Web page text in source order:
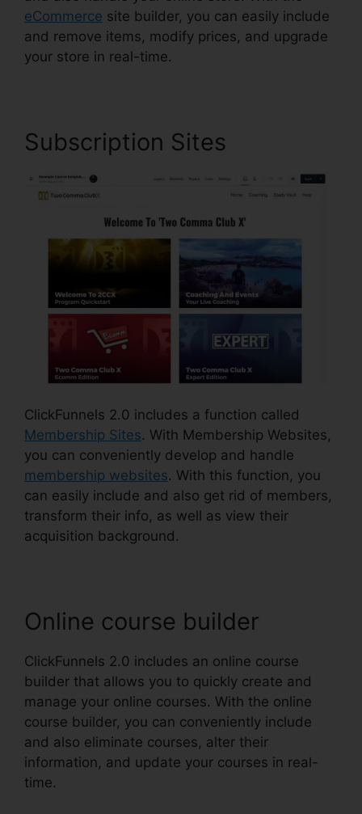
eCommerce site builder, you can easily include
and remove items, modify prices, and upgrade
your store in real-time.
Subscription Sites
ClickFunnels 2.0 includes a function called
Membership Sites. With Membership Websites,
you can conveniently develop and handle
membership websites. With this function, you
can easily include and also get rid of members,
transform their info, as well as view their
acquisition background.
Online course builder
ClickFunnels 2.0 includes an online course
builder that allows you to quickly create and
manage your online courses. With the online
course builder, you can conveniently include
and also eliminate courses, alter their
information, and update your courses in real-
time.